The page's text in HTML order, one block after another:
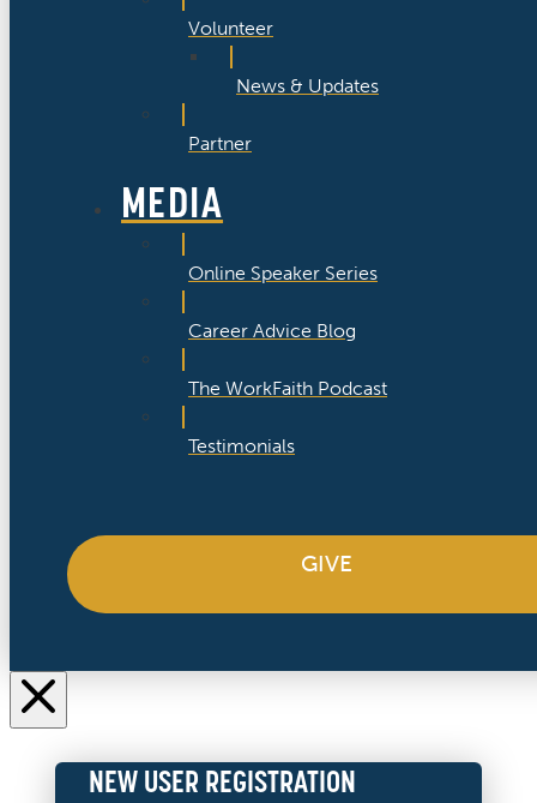
Volunteer
News & Updates
Partner
MEDIA
Online Speaker Series
Career Advice Blog
The WorkFaith Podcast
Testimonials
GIVE
NEW USER REGISTRATION